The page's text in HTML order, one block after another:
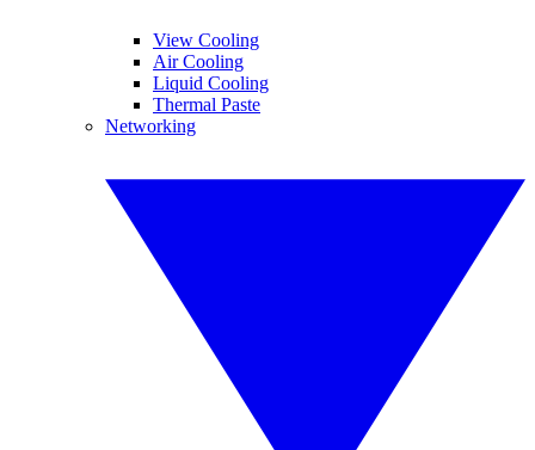
View Cooling
Air Cooling
Liquid Cooling
Thermal Paste
Networking